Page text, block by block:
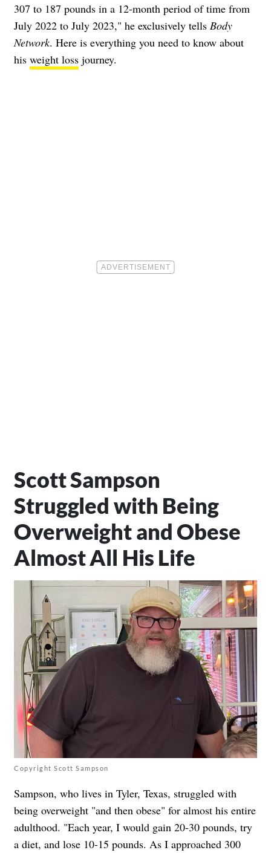
307 to 187 pounds in a 12-month period of time from
July 2022 to July 2023," he exclusively tells Body
Network. Here is everything you need to know about
his weight loss journey.
Scott Sampson
Struggled with Being
Overweight and Obese
Almost All His Life
Copyright Scott Sampson
Sampson, who lives in Tyler, Texas, struggled with
being overweight "and then obese" for almost his entire
adulthood. "Each year, I would gain 20-30 pounds, try
a diet, and lose 10-15 pounds. As I approached 300